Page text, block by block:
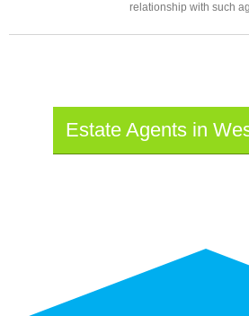
relationship with such
Estate Agents in